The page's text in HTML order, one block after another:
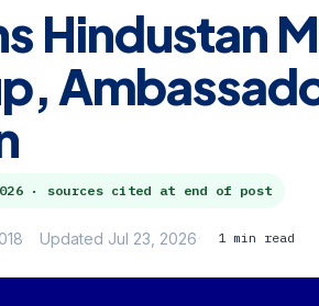
Hindustan
· sources cited at end of post
Updated Jul 23, 2026 1 min read